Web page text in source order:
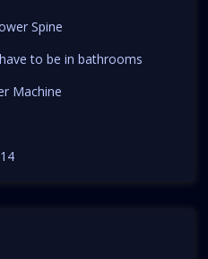
Spine
to be in bathrooms
Machine